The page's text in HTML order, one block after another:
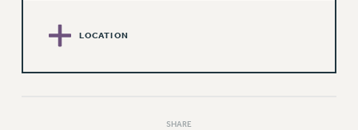
DELEGATE ASSEMBLY
AAUP DELEGATES
LOCATION
SHARE